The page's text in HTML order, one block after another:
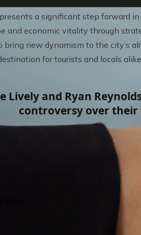
a significant step forward
and economic vitality through
bring new dynamism to the city’s
for tourists and locals alike.
Lively and Ryan
controversy over their